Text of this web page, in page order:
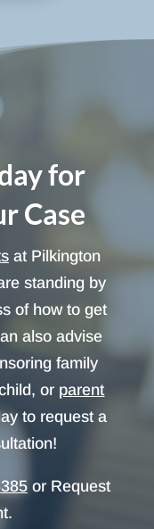
for
Case
at Pilkington
standing by
of how to get
also advise
family
or parent
to request a
or Request